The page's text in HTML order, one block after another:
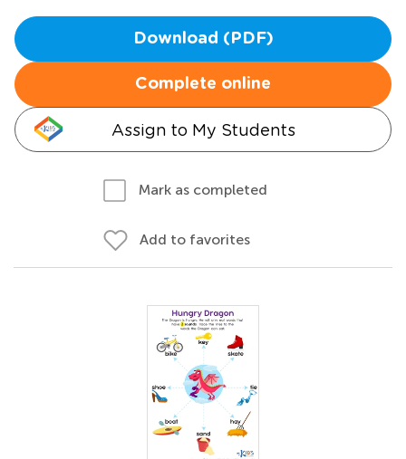
Download (PDF)
Complete online
Assign to My Students
Mark as completed
Add to favorites